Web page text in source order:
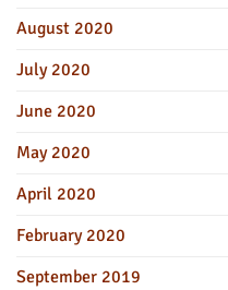
August 2020
July 2020
June 2020
May 2020
April 2020
February 2020
September 2019